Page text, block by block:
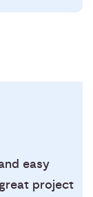
easy
project